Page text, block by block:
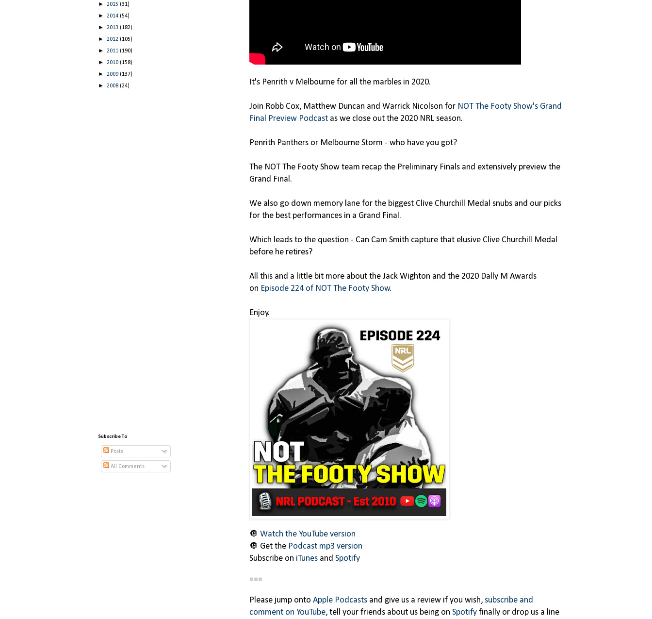
It's Penrith v Melbourne for all the marbles in 2020.
Join Robb Cox, Matthew Duncan and Warrick Nicolson for NOT The Footy Show's Grand
Final Preview Podcast as we close out the 2020 NRL season.
Penrith Panthers or Melbourne Storm - who have you got?
The NOT The Footy Show team recap the Preliminary Finals and extensively preview the
Grand Final.
We also go down memory lane for the biggest Clive Churchill Medal snubs and our picks
for the best performances in a Grand Final.
Which leads to the question - Can Cam Smith capture that elusive Clive Churchill Medal
before he retires?
All this and a little bit more about the Jack Wighton and the 2020 Dally M Awards
on Episode 224 of NOT The Footy Show.
Enjoy.
🔘 Watch the YouTube version
🔘 Get the Podcast mp3 version
Subscribe on iTunes and Spotify
===
Please jump onto Apple Podcasts and give us a review if you wish, subscribe and
comment on YouTube, tell your friends about us being on Spotify finally or drop us a line
► 2015 (31)
► 2014 (54)
► 2013 (182)
► 2012 (105)
► 2011 (190)
► 2010 (158)
► 2009 (137)
► 2008 (24)
Subscribe To
Posts
All Comments